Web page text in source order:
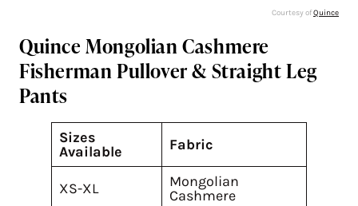
Courtesy ofQuince
Quince Mongolian Cashmere
Fisherman Pullover & Straight Leg
Pants
Sizes
Available
Fabric
XS-XL
Mongolian
Cashmere